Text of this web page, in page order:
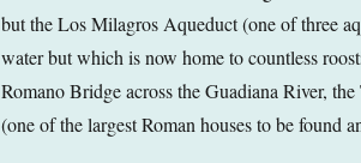
but the Los Milagros Aqueduct (one of three
water but which is now home to countless
Romano Bridge across the Guadiana River,
(one of the largest Roman houses to be found